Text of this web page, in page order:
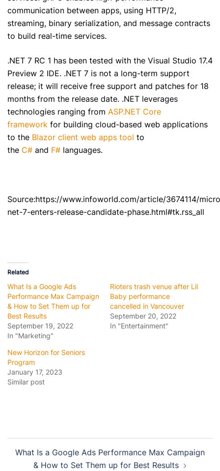
communication between apps, using HTTP/2,
streaming, binary serialization, and message contracts
to build real-time services.
.NET 7 RC 1 has been tested with the Visual Studio 17.4
Preview 2 IDE. .NET 7 is not a long-term support
release; it will receive free support and patches for 18
months from the release date. .NET leverages
technologies ranging from ASP.NET Core
framework for building cloud-based web applications
to the Blazor client web apps tool to
the C# and F# languages.
Source:https://www.infoworld.com/article/3674114/
net-7-enters-release-candidate-phase.html#tk.rss_all
Related
What Is a Google Ads
Performance Max Campaign
& How to Set Them up for
Best Results
September 19, 2022
In "Marketing"
Rioters trash venue after Lil
Baby performance
cancelled in Vancouver
September 20, 2022
In "Entertainment"
New Horizon for Seniors
Program
January 17, 2023
Similar post
navigation
What Is a Google Ads Performance Max Campaign
& How to Set Them up for Best Results